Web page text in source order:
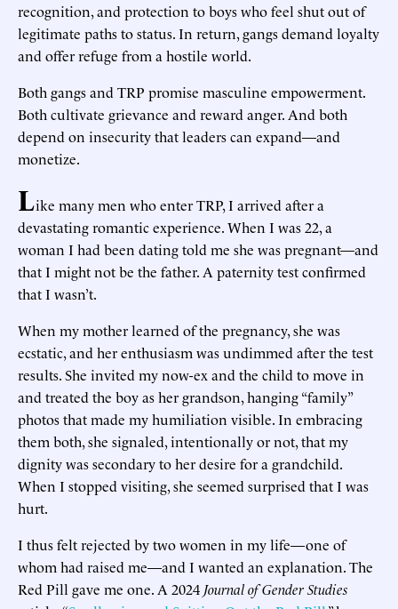
recognition, and protection to boys who feel shut out of
legitimate paths to status. In return, gangs demand loyalty
and offer refuge from a hostile world.
Both gangs and TRP promise masculine empowerment.
Both cultivate grievance and reward anger. And both
depend on insecurity that leaders can expand—and
monetize.
Like many men who enter TRP, I arrived after a
devastating romantic experience. When I was 22, a
woman I had been dating told me she was pregnant—and
that I might not be the father. A paternity test confirmed
that I wasn’t.
When my mother learned of the pregnancy, she was
ecstatic, and her enthusiasm was undimmed after the test
results. She invited my now-ex and the child to move in
and treated the boy as her grandson, hanging “family”
photos that made my humiliation visible. In embracing
them both, she signaled, intentionally or not, that my
dignity was secondary to her desire for a grandchild.
When I stopped visiting, she seemed surprised that I was
hurt.
I thus felt rejected by two women in my life—one of
whom had raised me—and I wanted an explanation. The
Red Pill gave me one. A 2024 Journal of Gender Studies